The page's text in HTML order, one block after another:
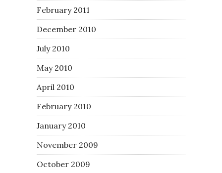
February 2011
December 2010
July 2010
May 2010
April 2010
February 2010
January 2010
November 2009
October 2009